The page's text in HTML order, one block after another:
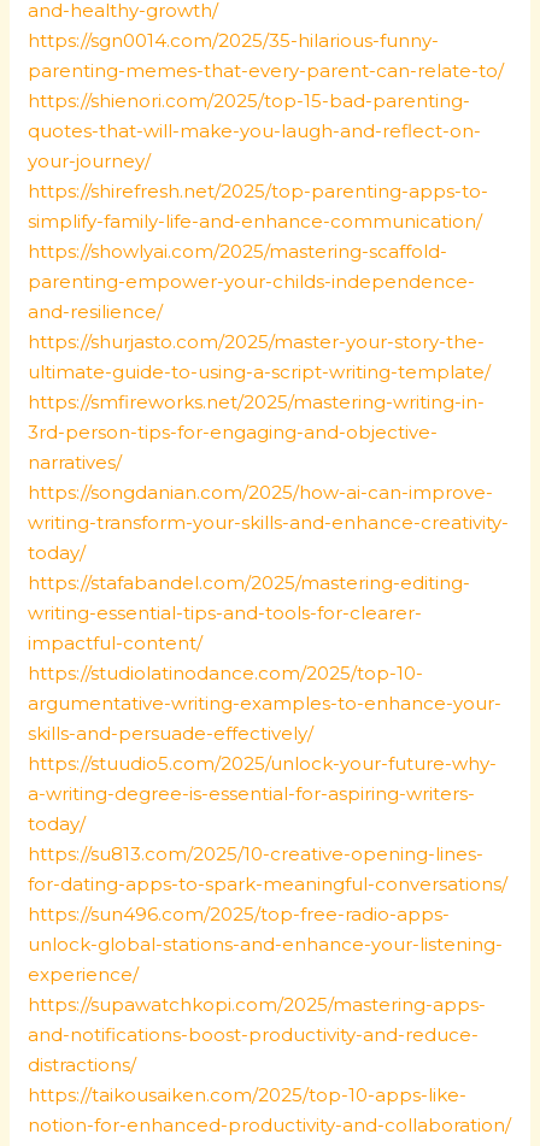
and-healthy-growth/
https://sgn0014.com/2025/35-hilarious-funny-
parenting-memes-that-every-parent-can-relate-to/
https://shienori.com/2025/top-15-bad-parenting-
quotes-that-will-make-you-laugh-and-reflect-on-
your-journey/
https://shirefresh.net/2025/top-parenting-apps-to-
simplify-family-life-and-enhance-communication/
https://showlyai.com/2025/mastering-scaffold-
parenting-empower-your-childs-independence-
and-resilience/
https://shurjasto.com/2025/master-your-story-the-
ultimate-guide-to-using-a-script-writing-template/
https://smfireworks.net/2025/mastering-writing-in-
3rd-person-tips-for-engaging-and-objective-
narratives/
https://songdanian.com/2025/how-ai-can-improve-
writing-transform-your-skills-and-enhance-creativity-
today/
https://stafabandel.com/2025/mastering-editing-
writing-essential-tips-and-tools-for-clearer-
impactful-content/
https://studiolatinodance.com/2025/top-10-
argumentative-writing-examples-to-enhance-your-
skills-and-persuade-effectively/
https://stuudio5.com/2025/unlock-your-future-why-
a-writing-degree-is-essential-for-aspiring-writers-
today/
https://su813.com/2025/10-creative-opening-lines-
for-dating-apps-to-spark-meaningful-conversations/
https://sun496.com/2025/top-free-radio-apps-
unlock-global-stations-and-enhance-your-listening-
experience/
https://supawatchkopi.com/2025/mastering-apps-
and-notifications-boost-productivity-and-reduce-
distractions/
https://taikousaiken.com/2025/top-10-apps-like-
notion-for-enhanced-productivity-and-collaboration/